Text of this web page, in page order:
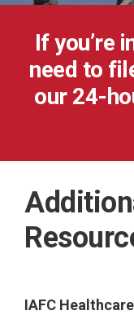
If you’re
need to
our 24-
IAFC